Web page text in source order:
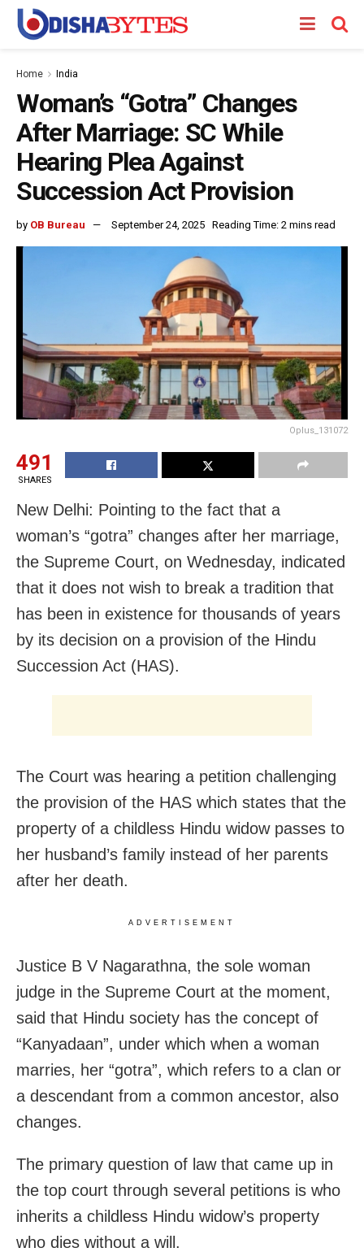
Home India
Woman’s “Gotra” Changes
After Marriage: SC While
Hearing Plea Against
Succession Act Provision
by OB Bureau September 24, 2025 Reading Time: 2 mins read
Oplus_131072
491
SHARES
New Delhi: Pointing to the fact that a
woman’s “gotra” changes after her marriage,
the Supreme Court, on Wednesday, indicated
that it does not wish to break a tradition that
has been in existence for thousands of years
by its decision on a provision of the Hindu
Succession Act (HAS).
The Court was hearing a petition challenging
the provision of the HAS which states that the
property of a childless Hindu widow passes to
her husband’s family instead of her parents
after her death.
ADVERTISEMENT
Justice B V Nagarathna, the sole woman
judge in the Supreme Court at the moment,
said that Hindu society has the concept of
“Kanyadaan”, under which when a woman
marries, her “gotra”, which refers to a clan or
a descendant from a common ancestor, also
changes.
The primary question of law that came up in
the top court through several petitions is who
inherits a childless Hindu widow’s property
who dies without a will.